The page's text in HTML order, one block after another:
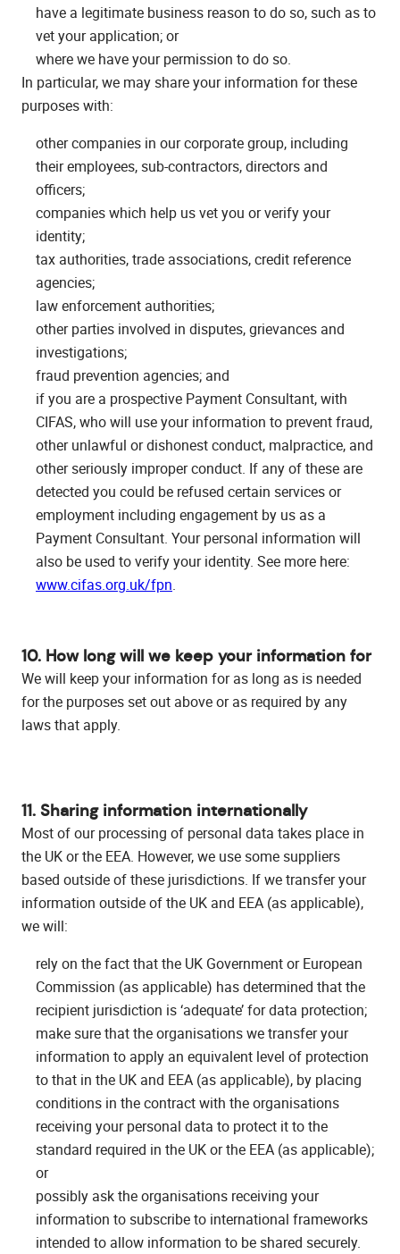
have a legitimate business reason to do so, such as to
vet your application; or
where we have your permission to do so.
In particular, we may share your information for these
purposes with:
other companies in our corporate group, including
their employees, sub-contractors, directors and
officers;
companies which help us vet you or verify your
identity;
tax authorities, trade associations, credit reference
agencies;
law enforcement authorities;
other parties involved in disputes, grievances and
investigations;
fraud prevention agencies; and
if you are a prospective Payment Consultant, with
CIFAS, who will use your information to prevent fraud,
other unlawful or dishonest conduct, malpractice, and
other seriously improper conduct. If any of these are
detected you could be refused certain services or
employment including engagement by us as a
Payment Consultant. Your personal information will
also be used to verify your identity. See more here:
www.cifas.org.uk/fpn.
10. How long will we keep your information for
We will keep your information for as long as is needed
for the purposes set out above or as required by any
laws that apply.
11. Sharing information internationally
Most of our processing of personal data takes place in
the UK or the EEA. However, we use some suppliers
based outside of these jurisdictions. If we transfer your
information outside of the UK and EEA (as applicable),
we will:
rely on the fact that the UK Government or European
Commission (as applicable) has determined that the
recipient jurisdiction is ‘adequate’ for data protection;
make sure that the organisations we transfer your
information to apply an equivalent level of protection
to that in the UK and EEA (as applicable), by placing
conditions in the contract with the organisations
receiving your personal data to protect it to the
standard required in the UK or the EEA (as applicable);
or
possibly ask the organisations receiving your
information to subscribe to international frameworks
intended to allow information to be shared securely.